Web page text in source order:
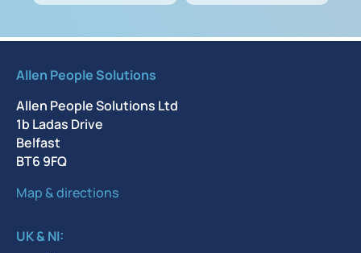
Allen People Solutions
Allen People Solutions Ltd
1b Ladas Drive
Belfast
BT6 9FQ
Map & directions
UK & NI: